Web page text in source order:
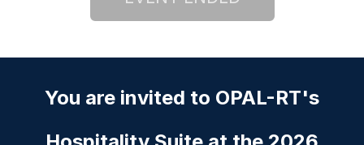
You are invited to OPAL-RT's